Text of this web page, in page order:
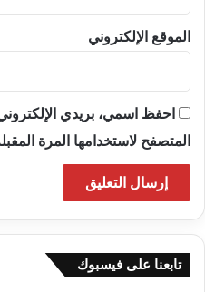
الموقع الإلكتروني
احفظ اسمي، بريدي
المتصفح لاستخدامها المرة
تابعنا على فيسبوك